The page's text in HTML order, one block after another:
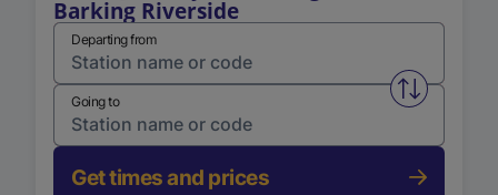
Barking Riverside
Departing from
Swap
Going to
Get times and prices